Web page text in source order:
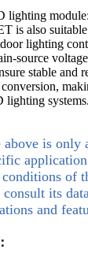
lighting module:
is also
lighting
source
stable and
lighting systems.
above is only
of
its
and